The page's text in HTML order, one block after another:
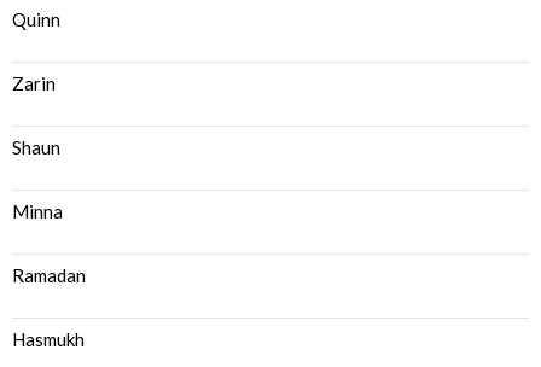
Quinn
Zarin
Shaun
Minna
Ramadan
Hasmukh